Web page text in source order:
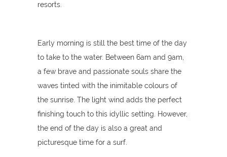
resorts.
Early morning is still the best time of the day
to take to the water. Between 6am and 9am,
a few brave and passionate souls share the
waves tinted with the inimitable colours of
the sunrise. The light wind adds the perfect
finishing touch to this idyllic setting. However,
the end of the day is also a great and
picturesque time for a surf.